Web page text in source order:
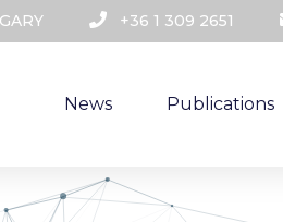
+36 1 309 2651
News Publications